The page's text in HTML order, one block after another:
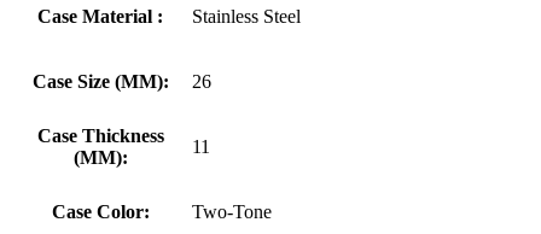
Case Material : Stainless Steel
Case Size (MM): 26
Case Thickness
(MM):
11
Case Color: Two-Tone